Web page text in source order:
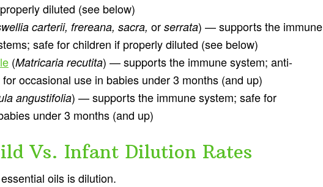
diluted (see below)
carterii, frereana, sacra, or serrata) — supports the immune
safe for children if properly diluted (see below)
(Matricaria recutita) — supports the immune system; anti-
occasional use in babies under 3 months (and up)
angustifolia) — supports the immune system; safe for
under 3 months (and up)
Vs. Infant Dilution Rates
oils is dilution.